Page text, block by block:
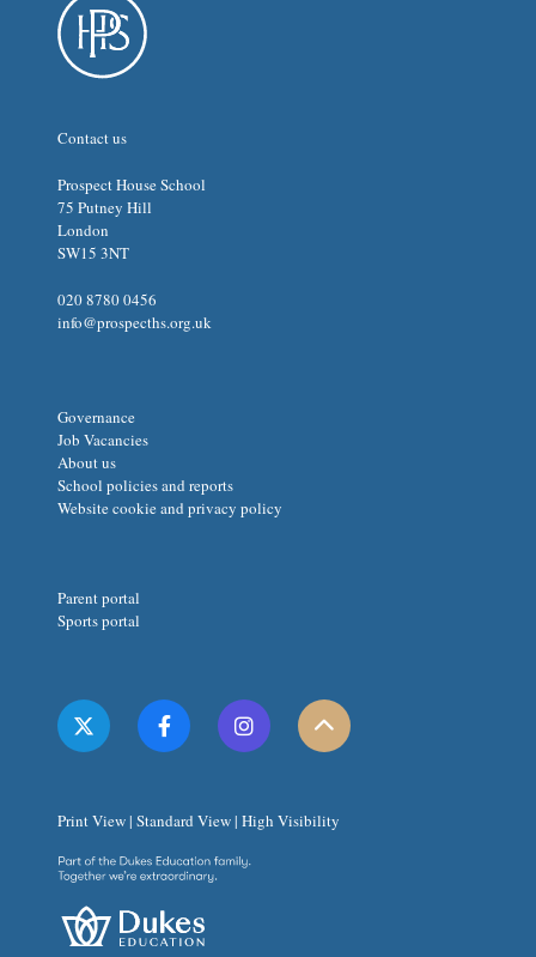
Contact us
Prospect House School
75 Putney Hill
London
SW15 3NT
020 8780 0456
info@prospecths.org.uk
Governance
Job Vacancies
About us
School policies and reports
Website cookie and privacy policy
Parent portal
Sports portal
Print View| Standard View| High Visibility